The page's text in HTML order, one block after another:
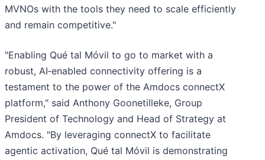
MVNOs with the tools they need to scale efficiently
and remain competitive."
"Enabling Qué tal Móvil to go to market with a
robust, AI‑enabled connectivity offering is a
testament to the power of the Amdocs connectX
platform," said Anthony Goonetilleke, Group
President of Technology and Head of Strategy at
Amdocs. "By leveraging connectX to facilitate
agentic activation, Qué tal Móvil is demonstrating